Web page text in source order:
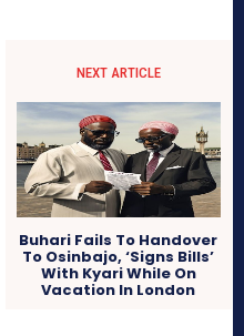
NEXT ARTICLE
Buhari Fails To Handover
To Osinbajo, ‘Signs Bills’
With Kyari While On
Vacation In London